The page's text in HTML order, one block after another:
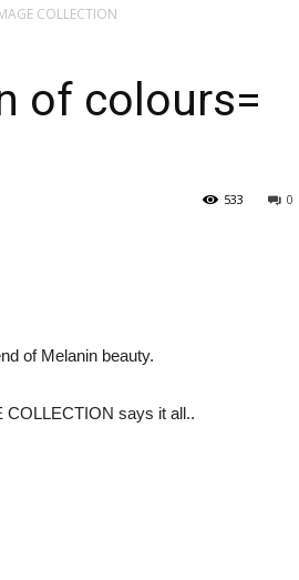
COLLECTION
of colours=
0
533
of Melanin beauty.
COLLECTION says it all..